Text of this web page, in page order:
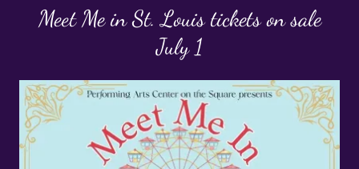
Meet Me in St. Louis tickets on sale
July 1